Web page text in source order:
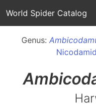
World Spider Catalog
Genus: